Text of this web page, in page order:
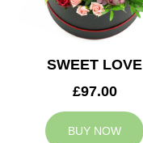
SWEET LOVE
£97.00
BUY NOW